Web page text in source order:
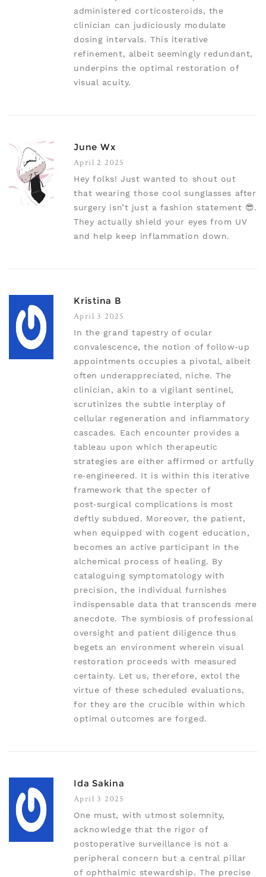
administered corticosteroids, the
clinician can judiciously modulate
dosing intervals. This iterative
refinement, albeit seemingly redundant,
underpins the optimal restoration of
visual acuity.
June Wx
April 2 2025
Hey folks! Just wanted to shout out
that wearing those cool sunglasses after
surgery isn’t just a fashion statement 😎.
They actually shield your eyes from UV
and help keep inflammation down.
Kristina B
April 3 2025
In the grand tapestry of ocular
convalescence, the notion of follow‑up
appointments occupies a pivotal, albeit
often underappreciated, niche. The
clinician, akin to a vigilant sentinel,
scrutinizes the subtle interplay of
cellular regeneration and inflammatory
cascades. Each encounter provides a
tableau upon which therapeutic
strategies are either affirmed or artfully
re‑engineered. It is within this iterative
framework that the specter of
post‑surgical complications is most
deftly subdued. Moreover, the patient,
when equipped with cogent education,
becomes an active participant in the
alchemical process of healing. By
cataloguing symptomatology with
precision, the individual furnishes
indispensable data that transcends mere
anecdote. The symbiosis of professional
oversight and patient diligence thus
begets an environment wherein visual
restoration proceeds with measured
certainty. Let us, therefore, extol the
virtue of these scheduled evaluations,
for they are the crucible within which
optimal outcomes are forged.
Ida Sakina
April 3 2025
One must, with utmost solemnity,
acknowledge that the rigor of
postoperative surveillance is not a
peripheral concern but a central pillar
of ophthalmic stewardship. The precise